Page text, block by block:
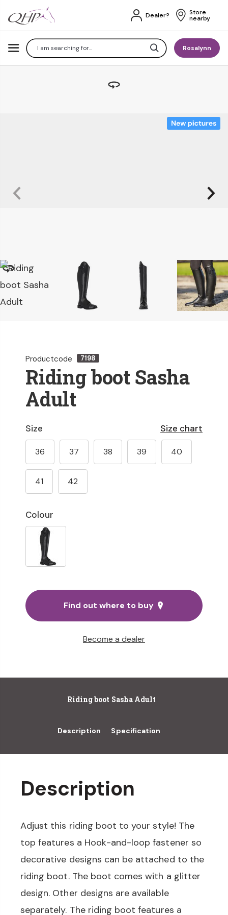
SearchRosalynn
Dealer? Store
nearby
Productcode 7198
Riding boot Sasha
Adult
Size chart
Colour
Size
36 37 38 39 40
41 42
Find out where to buy
Become a dealer
Riding boot Sasha Adult
Description Specification
Description
Adjust this riding boot to your style! The
top features a Hook-and-loop fastener so
decorative designs can be attached to the
riding boot. The boot comes with a glitter
design. Other designs are available
separately. The riding boot features a